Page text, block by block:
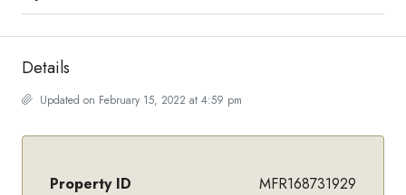
Details
Updated on February 15, 2022 at 4:59 pm
Property ID MFR168731929